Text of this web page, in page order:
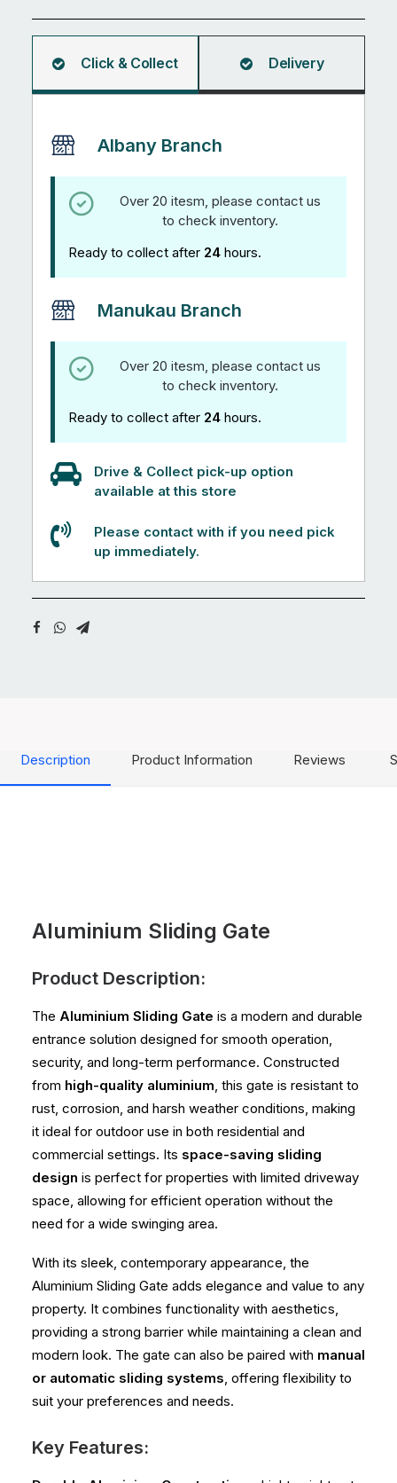
Click & Collect Delivery
Albany Branch
Over 20 itesm, please contact us
to check inventory.
Ready to collect after 24 hours.
Manukau Branch
Over 20 itesm, please contact us
to check inventory.
Ready to collect after 24 hours.
Drive & Collect pick-up option
available at this store
Please contact with if you need pick
up immediately.
Description Product Information Reviews
Aluminium Sliding Gate
Product Description:
The Aluminium Sliding Gate is a modern and durable
entrance solution designed for smooth operation,
security, and long-term performance. Constructed
from high-quality aluminium, this gate is resistant to
rust, corrosion, and harsh weather conditions, making
it ideal for outdoor use in both residential and
commercial settings. Its space-saving sliding
design is perfect for properties with limited driveway
space, allowing for efficient operation without the
need for a wide swinging area.
With its sleek, contemporary appearance, the
Aluminium Sliding Gate adds elegance and value to any
property. It combines functionality with aesthetics,
providing a strong barrier while maintaining a clean and
modern look. The gate can also be paired with manual
or automatic sliding systems, offering flexibility to
suit your preferences and needs.
Key Features: